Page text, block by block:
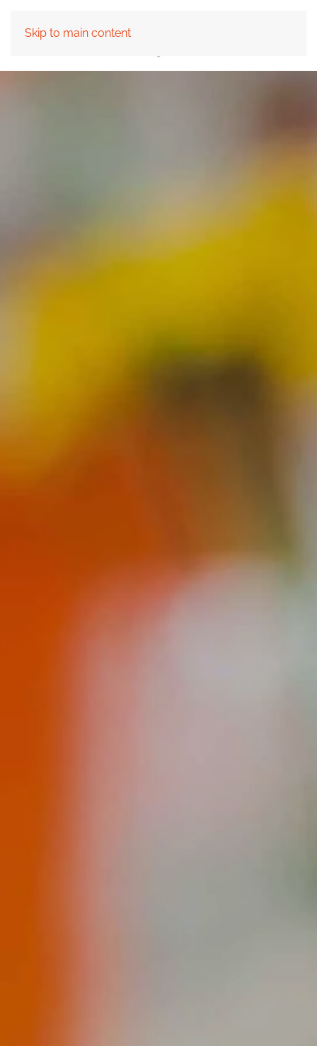
Skip to main content